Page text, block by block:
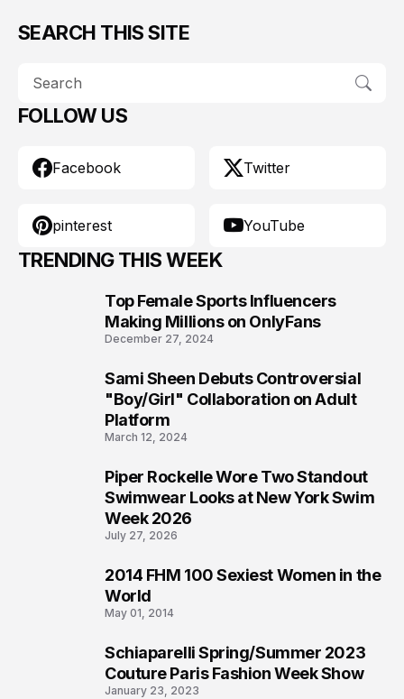
SEARCH THIS SITE
FOLLOW US
Facebook Twitter
pinterest YouTube
TRENDING THIS WEEK
Top Female Sports Influencers
Making Millions on OnlyFans
December 27, 2024
Sami Sheen Debuts Controversial
"Boy/Girl" Collaboration on Adult
Platform
March 12, 2024
Piper Rockelle Wore Two Standout
Swimwear Looks at New York Swim
Week 2026
July 27, 2026
2014 FHM 100 Sexiest Women in the
World
May 01, 2014
Schiaparelli Spring/Summer 2023
Couture Paris Fashion Week Show
January 23, 2023